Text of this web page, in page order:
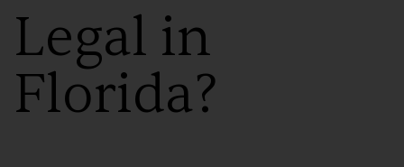
Legal in
Florida?